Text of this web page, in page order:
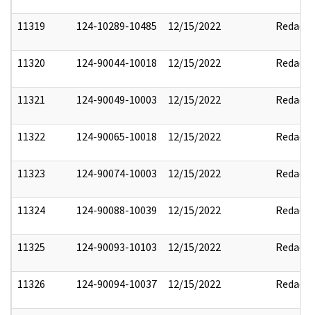
11319 124-10289-10485 12/15/2022 Redact
11320 124-90044-10018 12/15/2022 Redact
11321 124-90049-10003 12/15/2022 Redact
11322 124-90065-10018 12/15/2022 Redact
11323 124-90074-10003 12/15/2022 Redact
11324 124-90088-10039 12/15/2022 Redact
11325 124-90093-10103 12/15/2022 Redact
11326 124-90094-10037 12/15/2022 Redact